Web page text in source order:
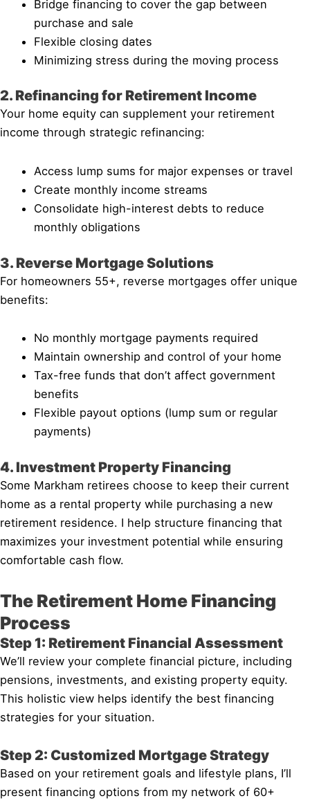
Bridge financing to cover the gap between
purchase and sale
Flexible closing dates
Minimizing stress during the moving process
2. Refinancing for Retirement Income
Your home equity can supplement your retirement
income through strategic refinancing:
Access lump sums for major expenses or travel
Create monthly income streams
Consolidate high-interest debts to reduce
monthly obligations
3. Reverse Mortgage Solutions
For homeowners 55+, reverse mortgages offer unique
benefits:
No monthly mortgage payments required
Maintain ownership and control of your home
Tax-free funds that don’t affect government
benefits
Flexible payout options (lump sum or regular
payments)
4. Investment Property Financing
Some Markham retirees choose to keep their current
home as a rental property while purchasing a new
retirement residence. I help structure financing that
maximizes your investment potential while ensuring
comfortable cash flow.
The Retirement Home Financing
Process
Step 1: Retirement Financial Assessment
We’ll review your complete financial picture, including
pensions, investments, and existing property equity.
This holistic view helps identify the best financing
strategies for your situation.
Step 2: Customized Mortgage Strategy
Based on your retirement goals and lifestyle plans, I’ll
present financing options from my network of 60+